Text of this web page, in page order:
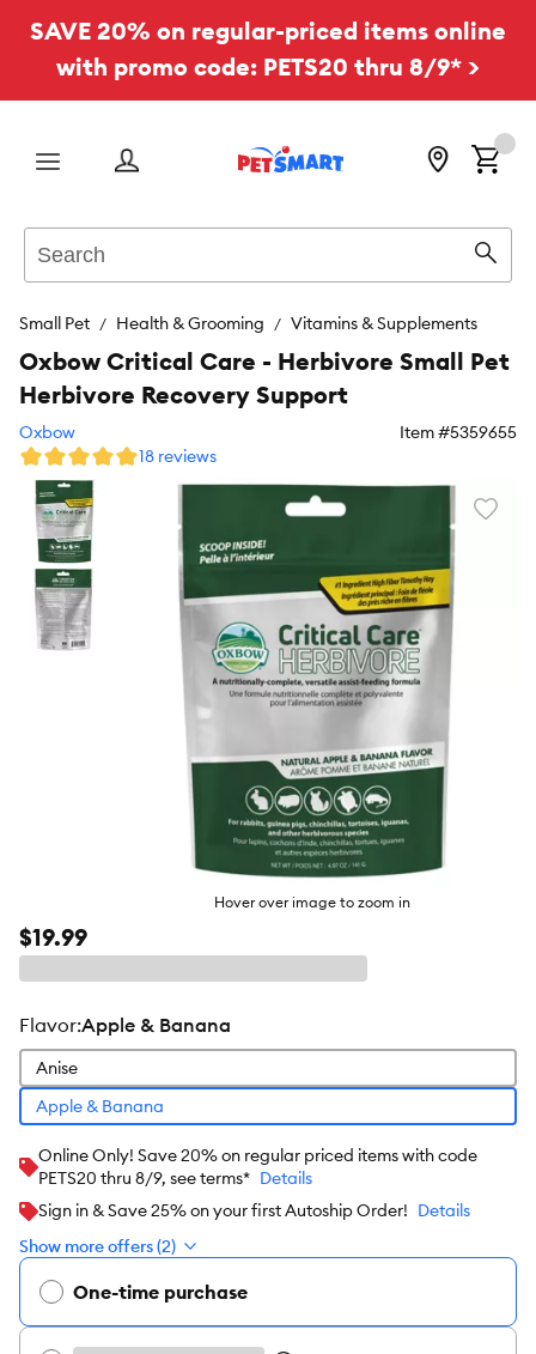
SAVE 20% on regular-priced items online
with promo code: PETS20 thru 8/9* >
Menu
Small Pet Health & Grooming Vitamins & Supplements
Hover over image to zoom in
Oxbow Critical Care - Herbivore Small Pet
Herbivore Recovery Support
Oxbow Item #5359655
18 reviews
$19.99
flavor:Apple & Banana
Anise
Apple & Banana
Online Only! Save 20% on regular priced items with code
PETS20 thru 8/9, see terms* Details
Sign in & Save 25% on your first Autoship Order! Details
Show more offers (2)
One-time purchase